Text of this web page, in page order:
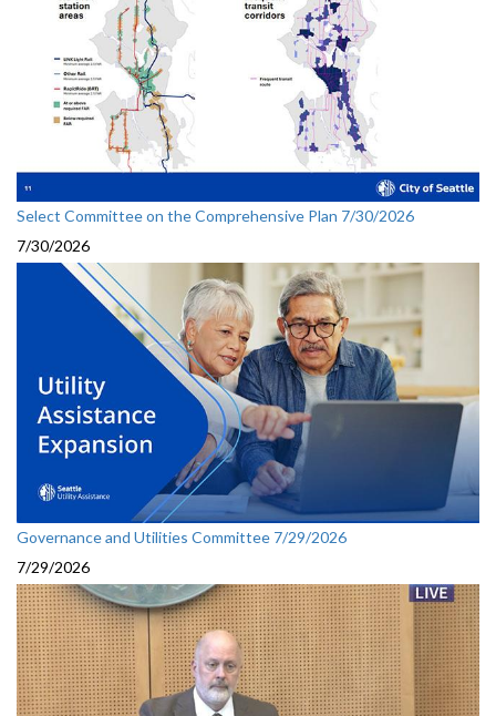
Select Committee on the Comprehensive Plan 7/30/2026
7/30/2026
Governance and Utilities Committee 7/29/2026
7/29/2026